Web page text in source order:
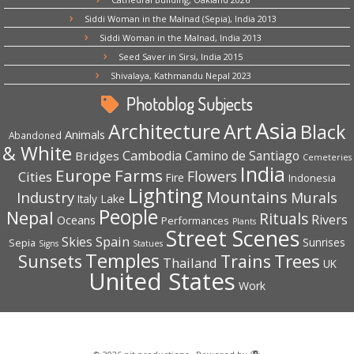
Siddi Woman in the Malnad (Sepia), India 2013
Siddi Woman in the Malnad, India 2013
Seed Saver in Sirsi, India 2015
Shivalaya, Kathmandu Nepal 2023
Photoblog Subjects
Abandoned Animals ArchitectureArtAsia Black
& White Bridges Cambodia Camino de Santiago Cemeteries
Cities Europe Farms Fire Flowers India Indonesia
Industry Italy Lake Lighting Mountains Murals
Nepal Oceans People Performances Plants Rituals Rivers
Sepia Signs Skies Spain Statues Street Scenes Sunrises
Sunsets Temples Thailand Trains Trees UK
United States Work